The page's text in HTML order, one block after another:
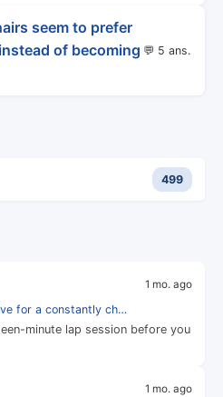
seem to prefer
of becoming 💬 5 ans.
499
1 mo. ago
for a constantly ch…
minute lap session before you
1 mo. ago